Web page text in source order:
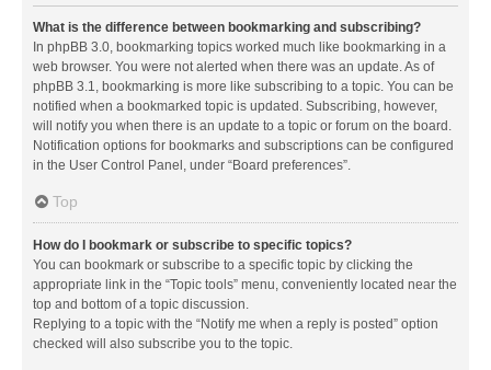
What is the difference between bookmarking and subscribing?
In phpBB 3.0, bookmarking topics worked much like bookmarking in a
web browser. You were not alerted when there was an update. As of
phpBB 3.1, bookmarking is more like subscribing to a topic. You can be
notified when a bookmarked topic is updated. Subscribing, however,
will notify you when there is an update to a topic or forum on the board.
Notification options for bookmarks and subscriptions can be configured
in the User Control Panel, under “Board preferences”.
Top
How do I bookmark or subscribe to specific topics?
You can bookmark or subscribe to a specific topic by clicking the
appropriate link in the “Topic tools” menu, conveniently located near the
top and bottom of a topic discussion.
Replying to a topic with the “Notify me when a reply is posted” option
checked will also subscribe you to the topic.